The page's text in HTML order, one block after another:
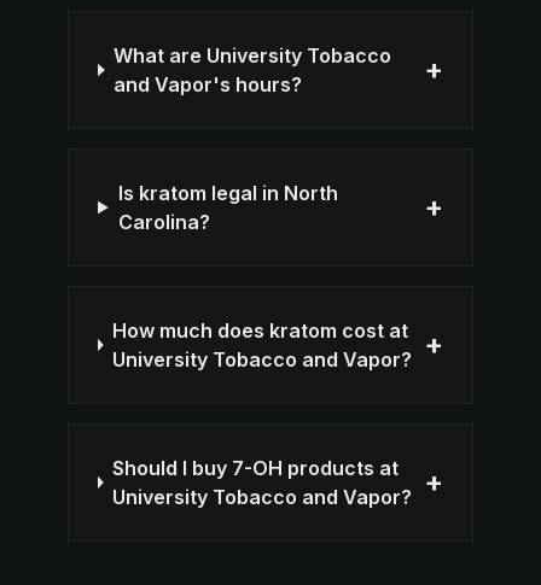
What are University Tobacco
and Vapor's hours?
+
Is kratom legal in North
Carolina?
+
How much does kratom cost at
University Tobacco and Vapor?
+
Should I buy 7-OH products at
University Tobacco and Vapor?
+